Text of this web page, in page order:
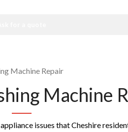
Machine Repair
Machine
issues that Cheshire